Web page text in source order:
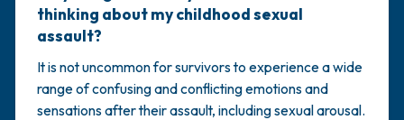
thinking about my childhood sexual
assault?
It is not uncommon for survivors to experience a wide
range of confusing and conflicting emotions and
sensations after their assault, including sexual arousal.